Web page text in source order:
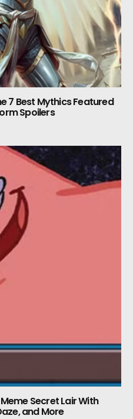
7 Best Mythics Featured
Spoilers
Secret Lair With
and More